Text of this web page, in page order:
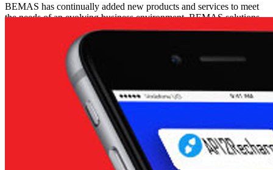
BEMAS has continually added new products and services to meet
the needs of an evolving business environment. BEMAS solutions
has been used in a wide variety of businesses from advertising
agencies, medical and law firms, banks, PFAs, government
agencies, SMEs, construction and oil companies.